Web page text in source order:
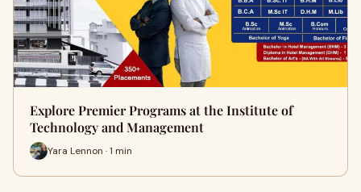
Explore Premier Programs at the Institute of
Technology and Management
Yara Lennon · 1 min